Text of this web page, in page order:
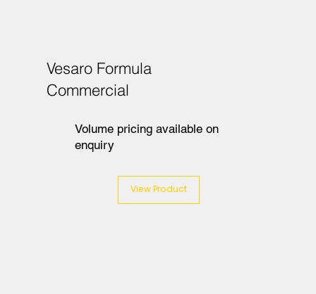
Vesaro Formula
Commercial
Volume pricing available on
enquiry
View Product